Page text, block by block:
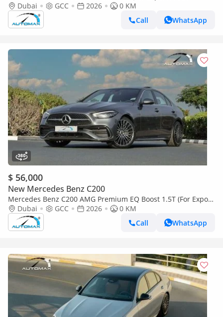
ЭКСПОРТ) AMG EQ Boost 1.5T RWD 2026 GCC Без пробега
Dubai GCC 2026
0 KM
Call
WhatsApp
$ 56,000
New Mercedes Benz C200
Mercedes Benz C200 AMG Premium EQ Boost 1.5T (For Export
, НА ЭКСПОРТ) 2026 GCC Без пробега
Dubai GCC 2026
0 KM
Call
WhatsApp